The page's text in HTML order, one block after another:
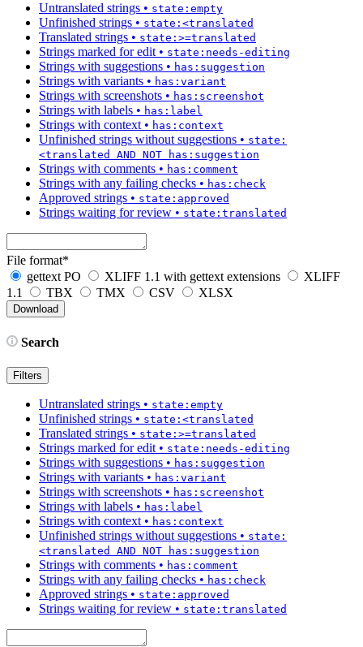
Untranslated strings • state:empty
Unfinished strings • state:<translated
Translated strings • state:>=translated
Strings marked for edit • state:needs-editing
Strings with suggestions • has:suggestion
Strings with variants • has:variant
Strings with screenshots • has:screenshot
Strings with labels • has:label
Strings with context • has:context
Unfinished strings without suggestions • state:
<translated AND NOT has:suggestion
Strings with comments • has:comment
Strings with any failing checks • has:check
Approved strings • state:approved
Strings waiting for review • state:translated
File format*
gettext PO
XLIFF 1.1 with gettext extensions
XLIFF
1.1
TBX TMX CSV XLSX
Search
Filters
Untranslated strings • state:empty
Unfinished strings • state:<translated
Translated strings • state:>=translated
Strings marked for edit • state:needs-editing
Strings with suggestions • has:suggestion
Strings with variants • has:variant
Strings with screenshots • has:screenshot
Strings with labels • has:label
Strings with context • has:context
Unfinished strings without suggestions • state:
<translated AND NOT has:suggestion
Strings with comments • has:comment
Strings with any failing checks • has:check
Approved strings • state:approved
Strings waiting for review • state:translated